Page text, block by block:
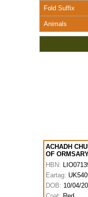
Fold Suffix
Animals
ACHADH
OF
HBN:
Eartag:
DOB: 10/04/